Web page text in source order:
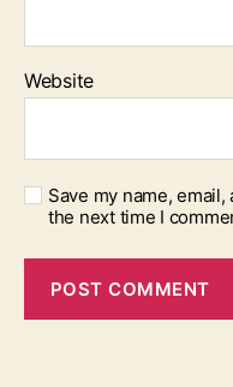
Website
Save my name,
the next time I